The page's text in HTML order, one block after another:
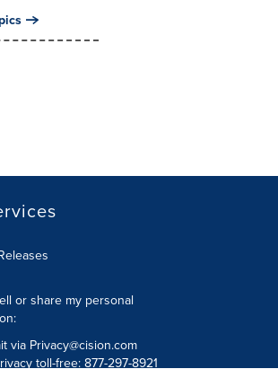
or share my personal
via Privacy@cision.com
toll-free: 877-297-8921